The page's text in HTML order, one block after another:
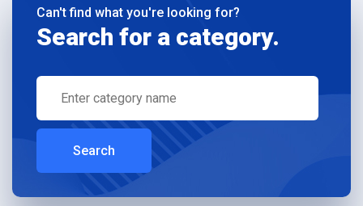
Can't find what you're looking for?
Search for a category.
Search